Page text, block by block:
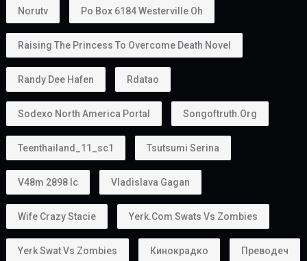
Norutv Po Box 6184 Westerville Oh
Raising The Princess To Overcome Death Novel
Randy Dee Hafen Rdatao
Sodexo North America Portal Songoftruth.org
Teenthailand_11_sc1 Tsutsumi Serina
V48m 2898 Ic Vladislava Gagan
Wife Crazy Stacie Yerk.com Swats Vs Zombies
Yerk Swat Vs Zombies Кинокрадко Преводеч